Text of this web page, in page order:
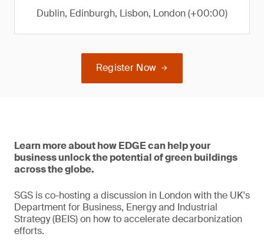
Dublin, Edinburgh, Lisbon, London (+00:00)
Register Now
Learn more about how EDGE can help your
business unlock the potential of green buildings
across the globe.
SGS is co-hosting a discussion in London with the UK's
Department for Business, Energy and Industrial
Strategy (BEIS) on how to accelerate decarbonization
efforts.